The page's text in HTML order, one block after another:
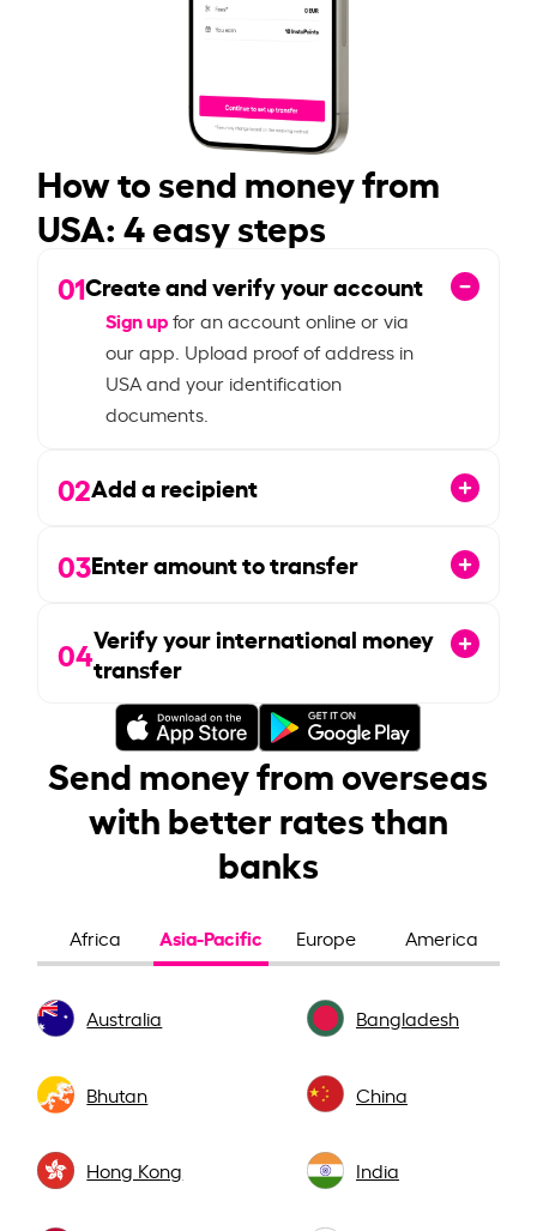
How to send money from
USA: 4 easy steps
01Create and verify your account
Sign upfor an account online or via
our app. Upload proof of address in
USA and your identification
documents.
02Add a recipient
03Enter amount to transfer
04Verify your international money
transfer
Send money from overseas
with better rates than
banks
Africa Asia-Pacific Europe America
Australia Bangladesh
Bhutan China
Hong Kong India